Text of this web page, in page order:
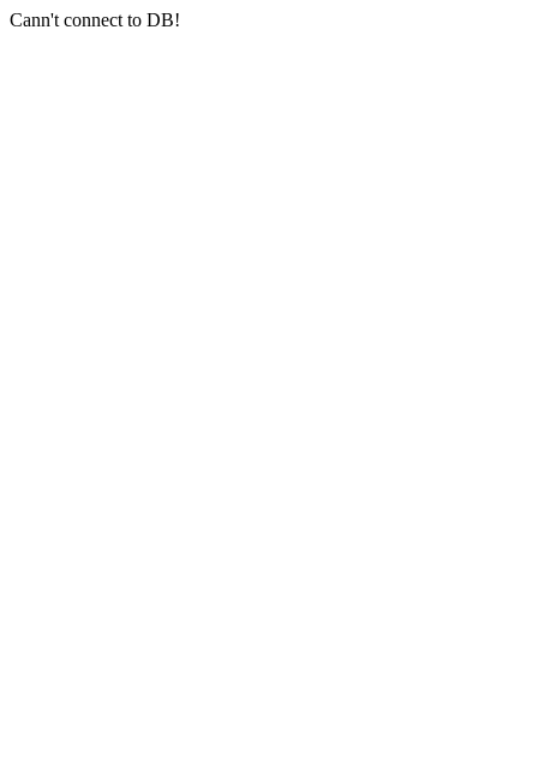
Cann't connect to DB!